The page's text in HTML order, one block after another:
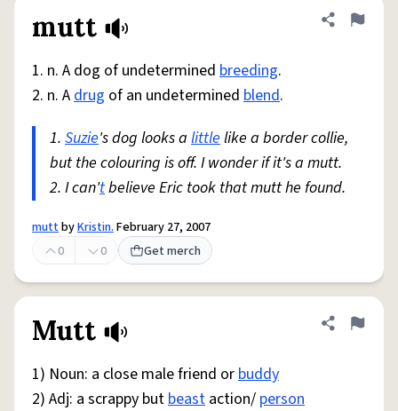
mutt Share
Flag
1. n. A dog of undetermined breeding.
2. n. Adrug of an undetermined blend.
1. Suzie's dog looks a littlelike a border collie,
but the colouring is off. I wonder if it's a mutt.
2. I can'tbelieve Eric took that mutt he found.
muttbyKristin.February 27, 2007
0
0 Get merch
Mutt Share
Flag
1) Noun: a close male friend orbuddy
2) Adj: a scrappy butbeast action/ person